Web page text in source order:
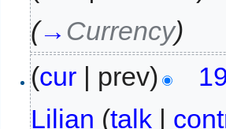
(→ Currency)
(cur | prev)
Lilian (talk |